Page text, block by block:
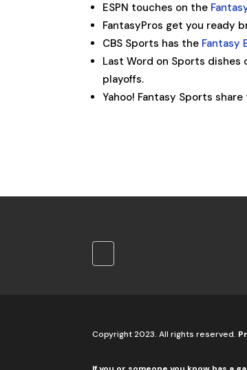
ESPN touches on the
FantasyPros get you ready
CBS Sports has the Fantasy
Last Word on Sports dishes
playoffs.
Yahoo! Fantasy Sports
Copyright 2023. All rights reserved.